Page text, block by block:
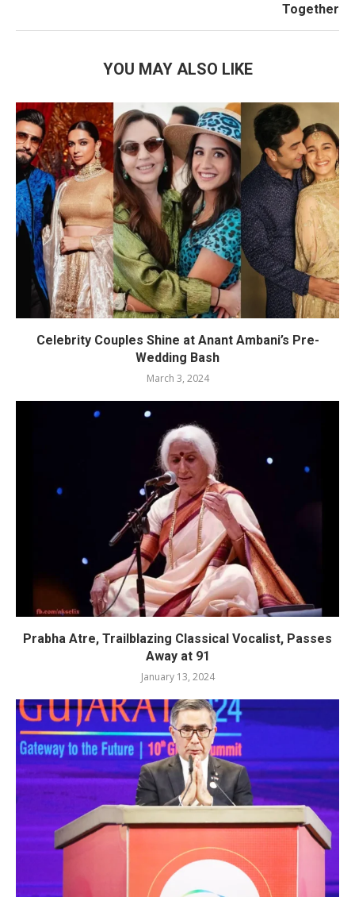
Together
YOU MAY ALSO LIKE
Celebrity Couples Shine at Anant Ambani’s Pre-
Wedding Bash
March 3, 2024
Prabha Atre, Trailblazing Classical Vocalist, Passes
Away at 91
January 13, 2024